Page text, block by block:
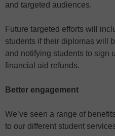
and targeted audiences.
Future targeted efforts will
students if their diplomas will
and notifying students to sign
financial aid refunds.
Better engagement
We’ve seen a range of
to our different student